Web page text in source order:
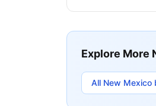
Explore More
All New Mexico